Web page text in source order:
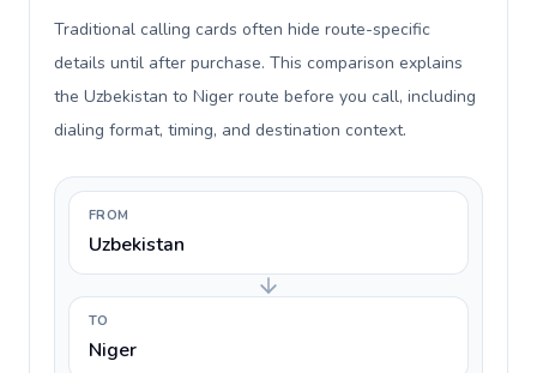
Traditional calling cards often hide route-specific
details until after purchase. This comparison explains
the Uzbekistan to Niger route before you call, including
dialing format, timing, and destination context.
FROM
Uzbekistan
TO
Niger